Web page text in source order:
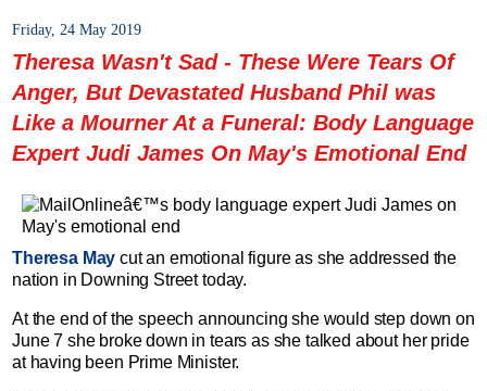
Friday, 24 May 2019
Theresa Wasn't Sad - These Were Tears Of
Anger, But Devastated Husband Phil was
Like a Mourner At a Funeral: Body Language
Expert Judi James On May's Emotional End
Theresa May cut an emotional figure as she addressed the
nation in Downing Street today.
At the end of the speech announcing she would step down on
June 7 she broke down in tears as she talked about her pride
at having been Prime Minister.